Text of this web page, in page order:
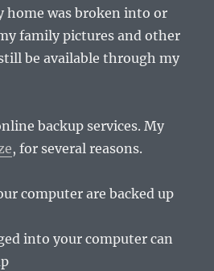
home was broken into or
family pictures and other
be available through my
backup services. My
, for several reasons.
computer are backed up
into your computer can